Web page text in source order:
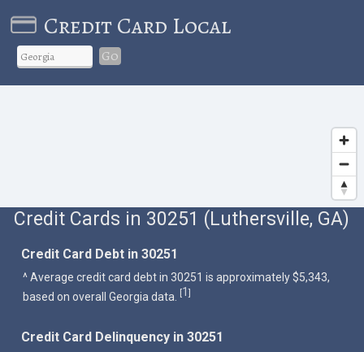
Credit Card Local
Go
Credit Cards in 30251 (Luthersville, GA)
Credit Card Debt in 30251
^ Average credit card debt in 30251 is approximately $5,343,
based on overall Georgia data. [1]
Credit Card Delinquency in 30251